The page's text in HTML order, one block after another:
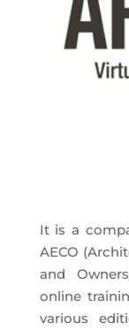
It is a
AECO
and
online
various